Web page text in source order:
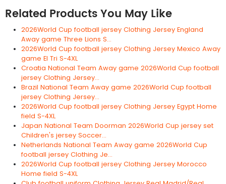
Related Products You May Like
2026World Cup football jersey Clothing Jersey England
Away game Three Lions S...
2026World Cup football jersey Clothing Jersey Mexico Away
game El Tri S-4XL
Croatia National Team Away game 2026World Cup football
jersey Clothing Jersey...
Brazil National Team Away game 2026World Cup football
jersey Clothing Jersey...
2026World Cup football jersey Clothing Jersey Egypt Home
field S-4XL
Japan National Team Doorman 2026World Cup jersey set
Children's jersey Soccer...
Netherlands National Team Away game 2026World Cup
football jersey Clothing Je...
2026World Cup football jersey Clothing Jersey Morocco
Home field S-4XL